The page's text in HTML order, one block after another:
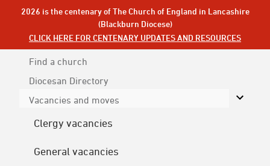
2026 is the centenary of The Church of England in Lancashire
(Blackburn Diocese)
CLICK HERE FOR CENTENARY UPDATES AND RESOURCES
Find a church
Diocesan Directory
Vacancies and moves
Clergy vacancies
General vacancies